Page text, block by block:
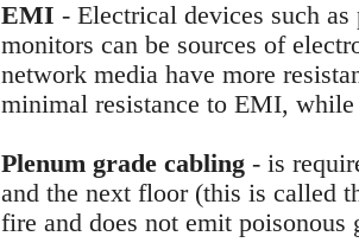
EMI - Electrical devices such
monitors can be sources of
network media have more
minimal resistance to EMI,
Plenum grade cabling - is
and the next floor (this is called
fire and does not emit poisonous